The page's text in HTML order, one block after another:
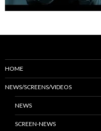
HOME
NEWS/SCREENS/VIDEOS
NEWS
SCREEN-NEWS